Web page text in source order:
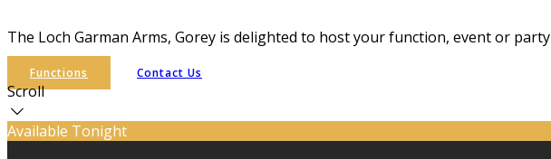
The Loch Garman Arms, Gorey is delighted to host your function, event or party
Functions Contact Us
Scroll
Available Tonight